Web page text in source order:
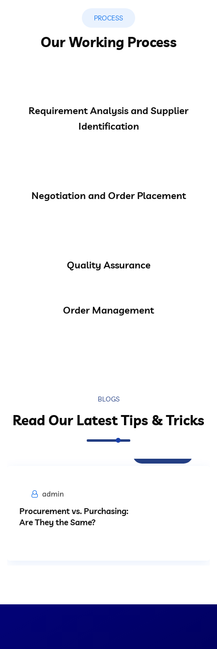
PROCESS
Our Working Process
Requirement Analysis and Supplier
Identification
Negotiation and Order Placement
Quality Assurance
Order Management
BLOGS
Read Our Latest Tips & Tricks
admin
Procurement vs. Purchasing:
Are They the Same?